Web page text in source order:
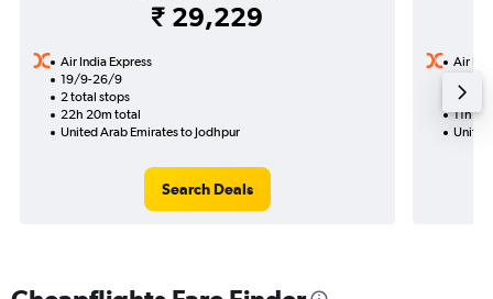
₹ 29,229
Air India Express
19/9-26/9
2 total stops
22h 20m total
United Arab Emirates to Jodhpur
Search Deals
Air
1 total
11h
United